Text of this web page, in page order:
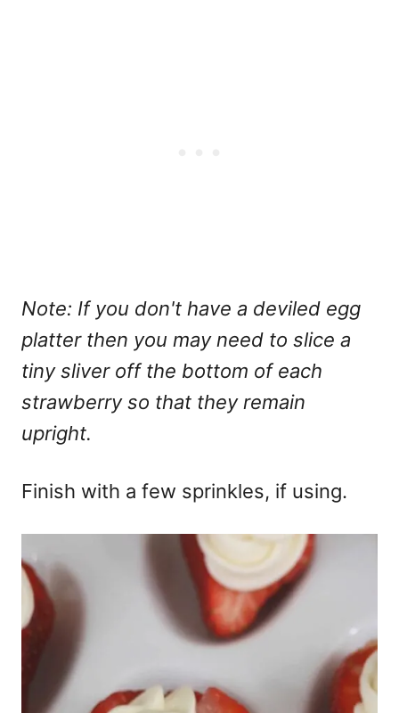
Note: If you don't have a deviled egg
platter then you may need to slice a
tiny sliver off the bottom of each
strawberry so that they remain
upright.
Finish with a few sprinkles, if using.